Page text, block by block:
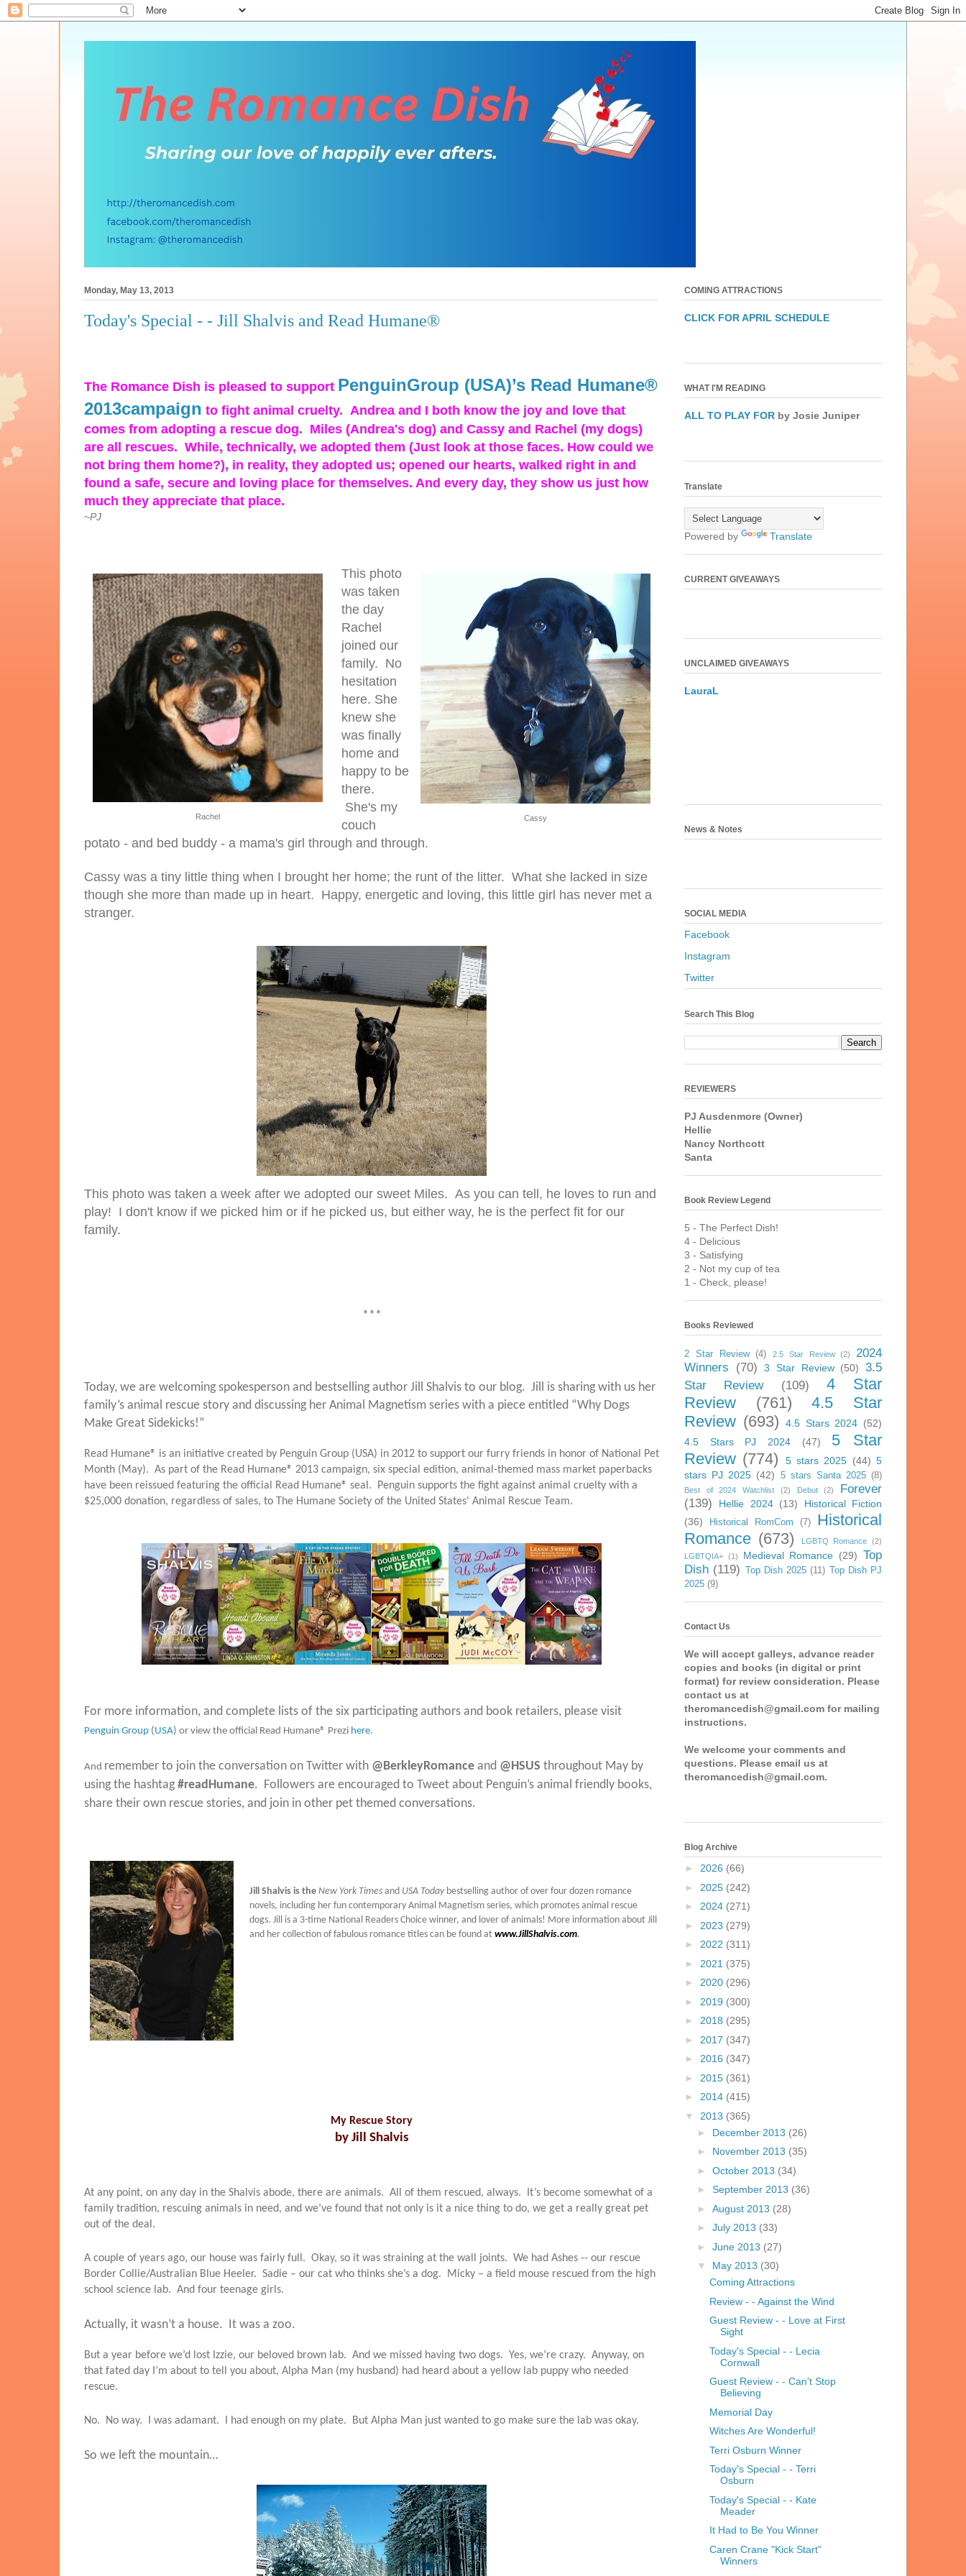
Monday, May 13, 2013
Today's Special - - Jill Shalvis and Read Humane®
The Romance Dish is pleased to support PenguinGroup (USA)’s Read Humane®
2013campaign to fight animal cruelty. Andrea and I both know the joy and love that
comes from adopting a rescue dog. Miles (Andrea's dog) and Cassy and Rachel (my dogs)
are all rescues. While, technically, we adopted them (Just look at those faces. How could we
not bring them home?), in reality, they adopted us; opened our hearts, walked right in and
found a safe, secure and
loving place for themselves. And every day, they show us just how
much they appreciate that place.
~PJ
Rachel Cassy
This photo
was taken
the day
Rachel
joined our
family. No
hesitation
here. She
knew she
was finally
home and
happy to be
there.
She's my
couch
potato - and bed buddy - a mama's girl through and through.
Cassy was a tiny little thing when I brought her home; the runt of the litter. What she lacked in size
though she more than made up in heart. Happy, energetic and loving, this little girl has never met a
stranger.
This photo was taken a week after we adopted our sweet Miles. As you can tell, he loves to run and
play! I don't know if we picked him or if he picked us, but either way, he is the perfect fit for our
family.
***
Today, we are welcoming spokesperson and bestselling author Jill Shalvis to our blog. Jill is sharing with us her
family’s animal rescue story and discussing her Animal Magnetism series with a piece entitled “Why Dogs
Make Great Sidekicks!”
Read Humane® is an initiative created by Penguin Group (USA) in 2012 to support our furry friends in honor of National Pet
Month (May). As part of the Read Humane® 2013 campaign, six special edition, animal-themed mass market paperbacks
have been reissued featuring the official Read Humane® seal. Penguin supports the fight against animal cruelty with a
$25,000 donation, regardless of sales, to The Humane Society of the United States' Animal Rescue Team.
For more information, and complete lists of the six participating authors and book retailers, please visit
Penguin Group (USA) or view the official Read Humane® Prezi here.
And remember to join the conversation on Twitter with @BerkleyRomance and @HSUS throughout May by
using the hashtag #readHumane. Followers are encouraged to Tweet about Penguin’s animal friendly books,
share their own rescue stories, and join in other pet themed conversations.
Jill Shalvis is the New York Times and USA Todaybestselling author of over four dozen romance
novels, including her fun contemporary Animal Magnetism series, which promotes animal rescue
dogs. Jill is a 3-time National Readers Choice winner, and lover of animals! More information about Jill
and her collection of fabulous romance titles can be found at www.JillShalvis.com.
My Rescue Story
by Jill Shalvis
At any point, on any day in the Shalvis abode, there are animals. All of them rescued, always. It’s become somewhat of a
family tradition, rescuing animals in need, and we’ve found that not only is it a nice thing to do, we get a really great pet
out of the deal.
A couple of years ago, our house was fairly full. Okay, so it was straining at the wall joints. We had Ashes -- our rescue
Border Collie/Australian Blue Heeler. Sadie – our cat who thinks she’s a dog. Micky – a field mouse rescued from the high
school science lab. And four teenage girls.
Actually, it wasn’t a house. It was a zoo.
But a year before we’d lost Izzie, our beloved brown lab. And we missed having two dogs. Yes, we’re crazy. Anyway, on
that fated day I’m about to tell you about, Alpha Man (my husband) had heard about a yellow lab puppy who needed
rescue.
No. No way. I was adamant. I had enough on my plate. But Alpha Man just wanted to go make sure the lab was okay.
So we left the mountain…
COMING ATTRACTIONS
CLICK FOR APRIL SCHEDULE
WHAT I'M READING
ALL TO PLAY FOR by Josie Juniper
Translate
Powered by Translate
CURRENT GIVEAWAYS
UNCLAIMED GIVEAWAYS
LauraL
News & Notes
SOCIAL MEDIA
Facebook
Instagram
Twitter
Search This Blog
REVIEWERS
PJ Ausdenmore (Owner)
Hellie
Nancy Northcott
Santa
Book Review Legend
5 - The Perfect Dish!
4 - Delicious
3 - Satisfying
2 - Not my cup of tea
1 - Check, please!
Books Reviewed
2 Star Review (4) 2.5 Star Review (2)
2024
Winners
(70) 3 Star Review (50)
3.5
Star Review
(109)
4 Star
Review
(761)
4.5 Star
Review (693) 4.5 Stars 2024 (52)
4.5 Stars PJ 2024
(47)
5 Star
Review (774) 5 stars 2025 (44) 5
stars PJ 2025 (42) 5 stars Santa 2025 (8)
Best of 2024 Watchlist (2) Debut (2)
Forever
(139)
Hellie 2024 (13)
Historical Fiction
(36)
Historical RomCom (7)
Historical
Romance (673) LGBTQ Romance (2)
LGBTQIA+ (1) Medieval Romance (29) Top
Dish (119) Top Dish 2025 (11)
Top Dish PJ
2025 (9)
Contact Us
We will accept galleys, advance reader
copies and books (in digital or print
format) for review consideration. Please
contact us at
theromancedish@gmail.com for mailing
instructions.
We welcome your comments and
questions. Please email us at
theromancedish@gmail.com.
Blog Archive
► 2026 (66)
► 2025 (242)
► 2024 (271)
► 2023 (279)
► 2022 (311)
► 2021 (375)
► 2020 (296)
► 2019 (300)
► 2018 (295)
► 2017 (347)
► 2016 (347)
► 2015 (361)
► 2014 (415)
▼ 2013 (365)
► December 2013 (26)
► November 2013 (35)
► October 2013 (34)
► September 2013 (36)
► August 2013 (28)
► July 2013 (33)
► June 2013 (27)
▼ May 2013 (30)
Coming Attractions
Review - - Against the Wind
Guest Review - - Love at First
Sight
Today's Special - - Lecia
Cornwall
Guest Review - - Can't Stop
Believing
Memorial Day
Witches Are Wonderful!
Terri Osburn Winner
Today's Special - - Terri
Osburn
Today's Special - - Kate
Meader
It Had to Be You Winner
Caren Crane "Kick Start"
Winners